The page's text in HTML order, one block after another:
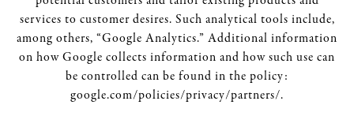
services to customer desires. Such analytical tools include,
among others, “Google Analytics.” Additional information
on how Google collects information and how such use can
be controlled can be found in the policy:
google.com/policies/privacy/partners/.